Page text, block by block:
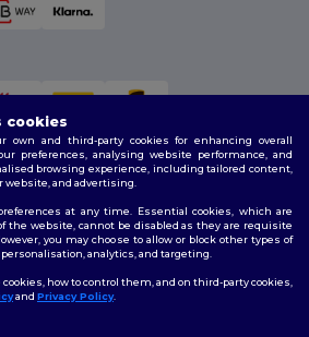
Reserved
Policy
cookies
and third-party cookies for enhancing overall
preferences, analysing website performance, and
browsing experience, including tailored content,
and advertising.
at any time. Essential cookies, which are
the website, cannot be disabled as they are requisite
you may choose to allow or block other types of
analytics, and targeting.
how to control them, and on third-party cookies,
and Privacy Policy.